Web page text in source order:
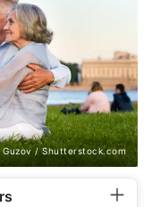
Guzov / Shutterstock.com